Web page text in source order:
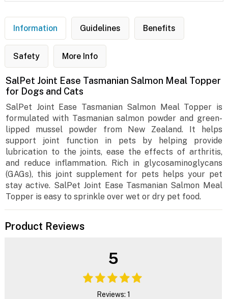
Information Guidelines Benefits
Safety More Info
SalPet Joint Ease Tasmanian Salmon Meal Topper
for Dogs and Cats
SalPet Joint Ease Tasmanian Salmon Meal Topper is
formulated with Tasmanian salmon powder and green-
lipped mussel powder from New Zealand. It helps
support joint function in pets by helping provide
lubrication to the joints, ease the effects of arthritis,
and reduce inflammation. Rich in glycosaminoglycans
(GAGs), this joint supplement for pets helps your pet
stay active. SalPet Joint Ease Tasmanian Salmon Meal
Topper is easy to sprinkle over wet or dry pet food.
Product Reviews
5
Reviews: 1